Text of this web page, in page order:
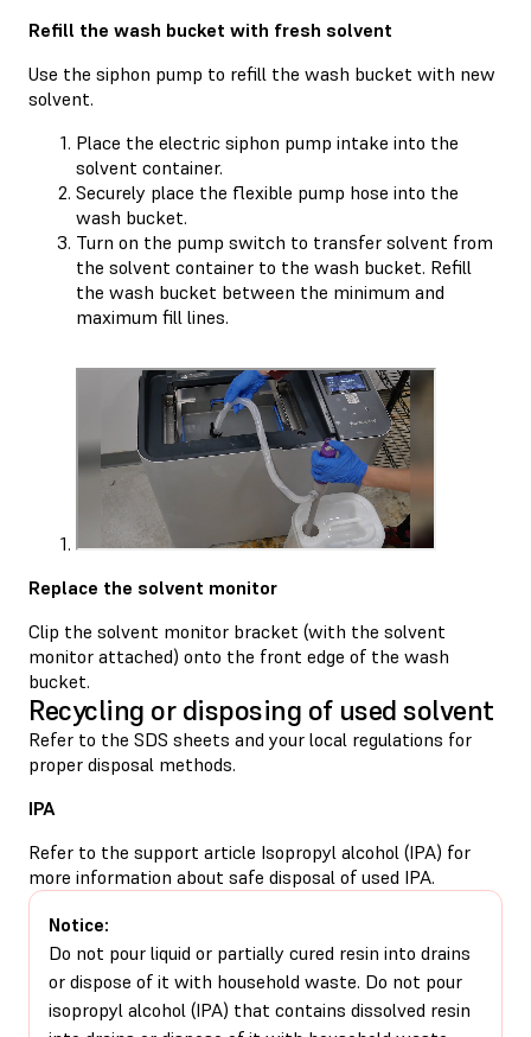
Refill the wash bucket with fresh solvent
Use the siphon pump to refill the wash bucket with new
solvent.
Place the electric siphon pump intake into the
solvent container.
Securely place the flexible pump hose into the
wash bucket.
Turn on the pump switch to transfer solvent from
the solvent container to the wash bucket. Refill
the wash bucket between the minimum and
maximum fill lines.
Replace the solvent monitor
Clip the solvent monitor bracket (with the solvent
monitor attached) onto the front edge of the wash
bucket.
Recycling or disposing of used solvent
Refer to the SDS sheets and your local regulations for
proper disposal methods.
IPA
Refer to the support article Isopropyl alcohol (IPA) for
more information about safe disposal of used IPA.
Notice:
Do not pour liquid or partially cured resin into drains
or dispose of it with household waste. Do not pour
isopropyl alcohol (IPA) that contains dissolved resin